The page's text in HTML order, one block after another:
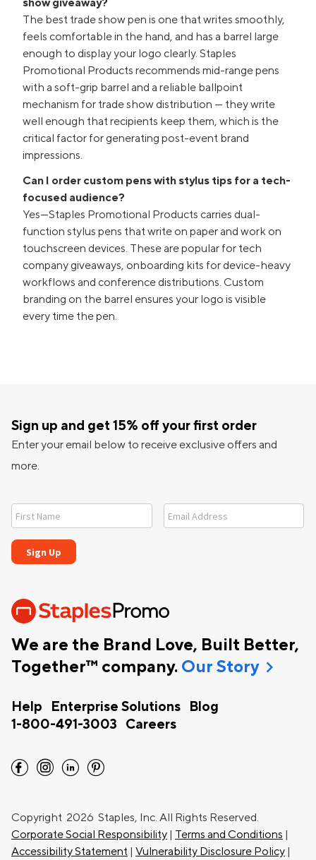
show giveaway?
The best trade show pen is one that writes smoothly,
feels comfortable in the hand, and has a barrel large
enough to display your logo clearly. Staples
Promotional Products recommends mid-range pens
with a soft-grip barrel and a reliable ballpoint
mechanism for trade show distribution — they write
well enough that recipients keep them, which is the
critical factor for generating post-event brand
impressions.
Can I order custom pens with stylus tips for a tech-
focused audience?
Yes—Staples Promotional Products carries dual-
function stylus pens that write on paper and work on
touchscreen devices. These are popular for tech
company giveaways, onboarding kits for device-heavy
workflows and conference distributions. Custom
branding on the barrel ensures your logo is visible
every time the pen.
We are the Brand Love, Built Better,
Together™ company. Our Storychevron_right
Help Enterprise Solutions
Blog
1-800-491-3003
Careers
Sign up and get 15% off your first order
Enter your email below to receive exclusive offers and
more.
facebook instagram linkedin pinterest
Copyright 2026 Staples, Inc. All Rights Reserved.
Corporate Social Responsibility | Terms and Conditions |
Accessibility Statement | Vulnerability Disclosure Policy |